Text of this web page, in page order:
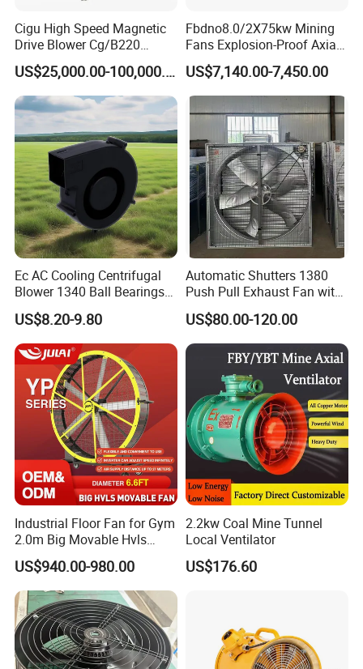
Cigu High Speed Magnetic
Drive Blower Cg/B220
Magnet Blower for Food
and Fermentation
US$25,000.00-100,000.00
Fbdno8.0/2X75kw Mining
Fans Explosion-Proof Axial
Fan Fbd Series Double
Silencing Oen ODM
US$7,140.00-7,450.00
Ec AC Cooling Centrifugal
Blower 1340 Ball Bearings
Fan DC Exhaust Silent
Ventilation Fans
US$8.20-9.80
Automatic Shutters 1380
Push Pull Exhaust Fan with
Big Air Volume
US$80.00-120.00
Industrial Floor Fan for Gym
2.0m Big Movable Hvls
Warehouse Fan with Wheels
US$940.00-980.00
2.2kw Coal Mine Tunnel
Local Ventilator
US$176.60